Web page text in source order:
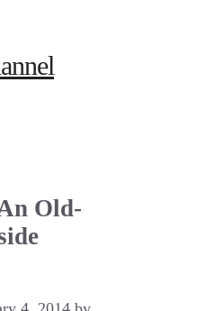
Old-